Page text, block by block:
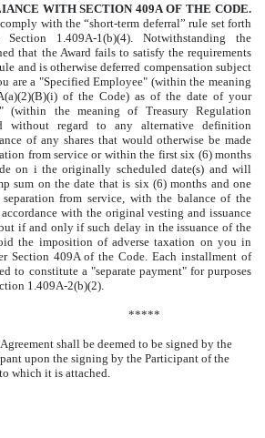
WITH SECTION 409A OF THE CODE.
with the “short-term deferral” rule set forth
1.409A-1(b)(4). Notwithstanding the
that the Award fails to satisfy the requirements
and is otherwise deferred compensation subject
are a "Specified Employee" (within the meaning
of the Code) as of the date of your
(within the meaning of Treasury Regulation
without regard to any alternative definition
of any shares that would otherwise be made
from service or within the first six (6) months
on i the originally scheduled date(s) and will
sum on the date that is six (6) months and one
from service, with the balance of the
accordance with the original vesting and issuance
if and only if such delay in the issuance of the
the imposition of adverse taxation on you in
Section 409A of the Code. Each installment of
to constitute a "separate payment" for purposes
1.409A-2(b)(2).
*****
shall be deemed to be signed by the
upon the signing by the Participant of the
which it is attached.